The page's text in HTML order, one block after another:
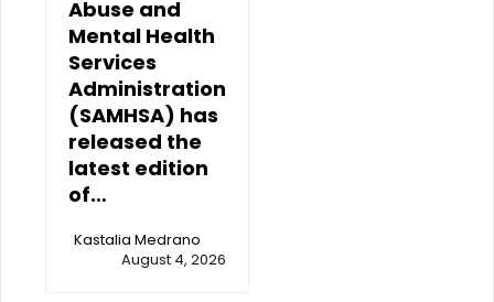
Abuse and
Mental Health
Services
Administration
(SAMHSA) has
released the
latest edition
of…
Kastalia Medrano
August 4, 2026